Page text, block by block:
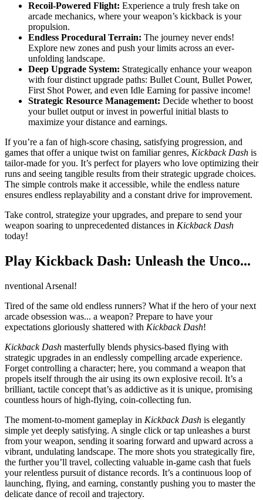
Recoil-Powered Flight: Experience a truly fresh take on
arcade mechanics, where your weapon’s kickback is your
propulsion.
Endless Procedural Terrain: The journey never ends!
Explore new zones and push your limits across an ever-
unfolding landscape.
Deep Upgrade System: Strategically enhance your weapon
with four distinct upgrade paths: Bullet Count, Bullet Power,
First Shot Power, and even Idle Earning for passive income!
Strategic Resource Management: Decide whether to boost
your bullet output or invest in powerful initial blasts to
maximize your distance and earnings.
If you’re a fan of high-score chasing, satisfying progression, and
games that offer a unique twist on familiar genres, Kickback Dash is
tailor-made for you. It’s perfect for players who love optimizing their
runs and seeing tangible results from their strategic upgrade choices.
The simple controls make it accessible, while the endless nature
ensures endless replayability and a constant drive for improvement.
Take control, strategize your upgrades, and prepare to send your
weapon soaring to unprecedented distances in Kickback Dash
today!
Play Kickback Dash: Unleash the Unco...
nventional Arsenal!
Tired of the same old endless runners? What if the hero of your next
arcade obsession was... a weapon? Prepare to have your
expectations gloriously shattered with Kickback Dash!
Kickback Dash masterfully blends physics-based flying with
strategic upgrades in an endlessly compelling arcade experience.
Forget controlling a character; here, you command a weapon that
propels itself through the air using its own explosive recoil. It’s a
brilliant, tactile concept that’s as addictive as it is unique, promising
countless hours of high-flying, coin-collecting fun.
The moment-to-moment gameplay in Kickback Dash is elegantly
simple yet deeply satisfying. A single click or tap unleashes a burst
from your weapon, sending it soaring forward and upward across a
vibrant, undulating landscape. The more shots you strategically fire,
the further you’ll travel, collecting valuable in-game cash that fuels
your relentless pursuit of distance records. It’s a continuous loop of
launching, flying, and earning, constantly pushing you to master the
delicate dance of recoil and trajectory.